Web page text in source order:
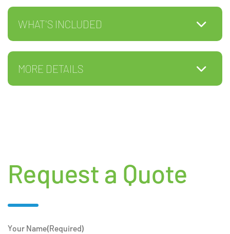
WHAT'S INCLUDED
MORE DETAILS
Request a Quote
Your Name(Required)